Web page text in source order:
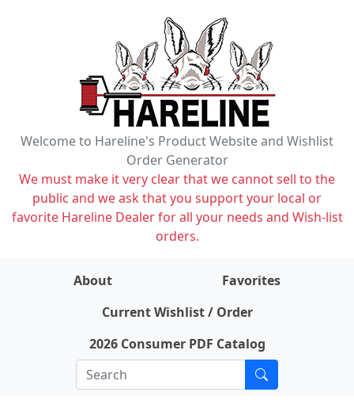
Welcome to Hareline's Product Website and Wishlist
Order Generator
We must make it very clear that we cannot sell to the
public and we ask that you support your local or
favorite Hareline Dealer for all your needs and Wish-list
orders.
About
Favorites
Current Wishlist / Order
2026 Consumer PDF Catalog